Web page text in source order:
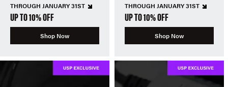
THROUGH JANUARY 31ST
UP TO 10% OFF
Shop Now
THROUGH JANUARY 31ST
UP TO 10% OFF
Shop Now